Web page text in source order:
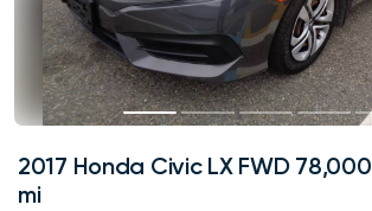
2017 Honda Civic LX FWD 78,000
mi